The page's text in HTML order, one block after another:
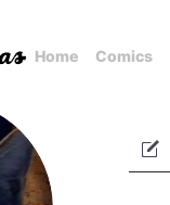
Home Comics